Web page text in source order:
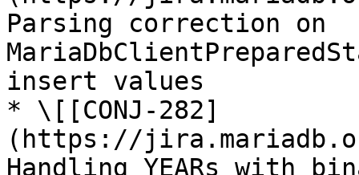
Parsing correction on
insert values
* \[[CONJ-282]
(https://
Handling YEARs with